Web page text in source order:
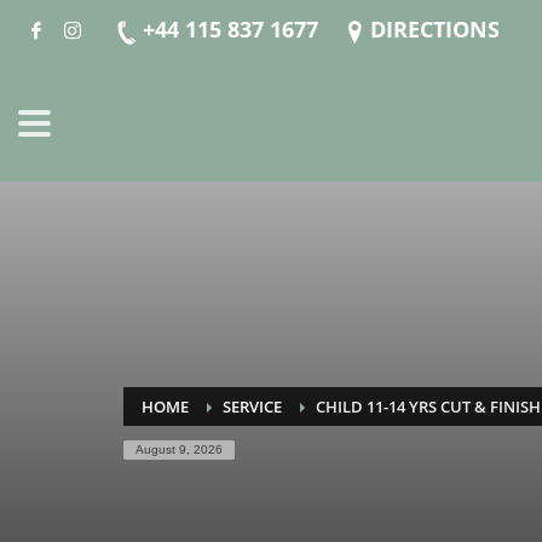
+44 115 837 1677 DIRECTIONS
HOME SERVICE CHILD 11-14 YRS CUT & FINISH
August 9, 2026